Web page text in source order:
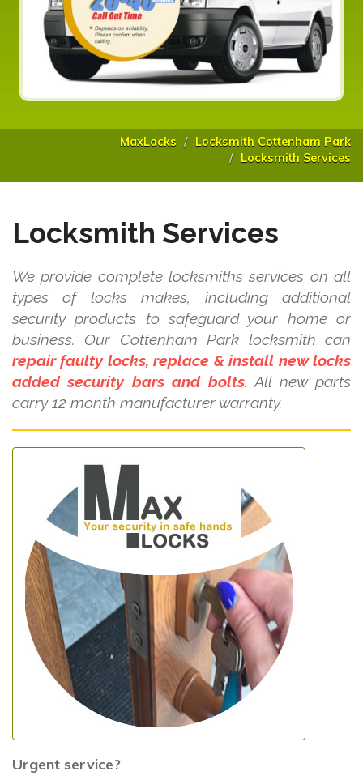
MaxLocks
Locksmith Cottenham Park
Locksmith Services
Locksmith Services
We provide complete locksmiths services on all
types of locks makes, including additional
security products to safeguard your home or
business. Our Cottenham Park locksmith can
repair faulty locks, replace & install new locks
added security bars and bolts. All new parts
carry 12 month manufacturer warranty.
Urgent service?